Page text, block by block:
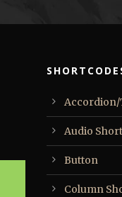
Accordion/
Audio
Button
Column